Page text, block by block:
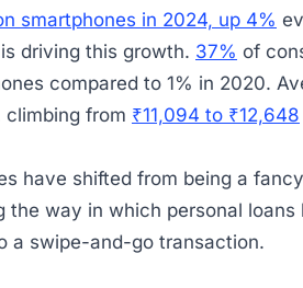
smartphones in 2024, up 4%
driving this growth. 37% of
compared to 1% in 2020.
climbing from ₹11,094 to ₹12,648
have shifted from being a
the way in which personal loans
a swipe-and-go transaction.